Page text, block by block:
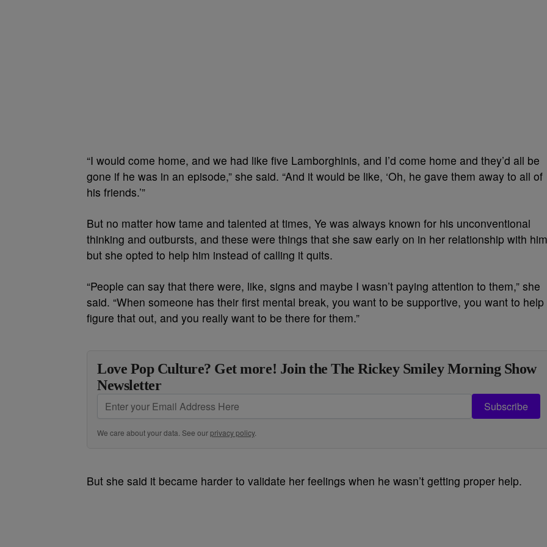
“I would come home, and we had like five Lamborghinis, and I’d come home and they’d all be
gone if he was in an episode,” she said. “And it would be like, ‘Oh, he gave them away to all of
his friends.’”
But no matter how tame and talented at times, Ye was always known for his unconventional
thinking and outbursts, and these were things that she saw early on in her relationship with
but she opted to help him instead of calling it quits.
“People can say that there were, like, signs and maybe I wasn’t paying attention to them,” she
said. “When someone has their first mental break, you want to be supportive, you want to help
figure that out, and you really want to be there for them.”
Love Pop Culture? Get more! Join the The Rickey Smiley Morning Show
Newsletter
Subscribe
We care about your data. See ourprivacy policy.
But she said it became harder to validate her feelings when he wasn’t getting proper help.